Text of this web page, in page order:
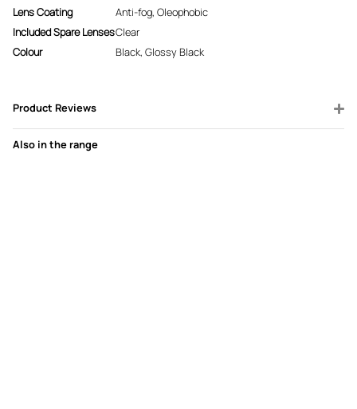
Lens Coating
Anti-fog, Oleophobic
Included Spare LensesClear
Colour
Black, Glossy Black
Product Reviews
Also in the range